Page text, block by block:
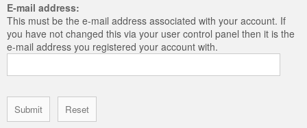
E-mail address:
This must be the e-mail address associated with your account. If
you have not changed this via your user control panel then it is the
e-mail address you registered your account with.